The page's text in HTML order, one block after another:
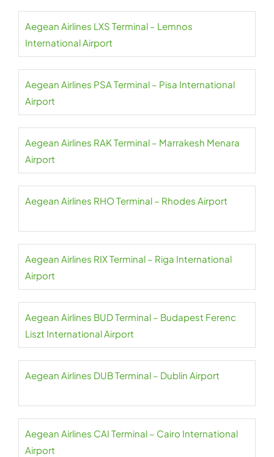
Aegean Airlines LXS Terminal – Lemnos
International Airport
Aegean Airlines PSA Terminal – Pisa International
Airport
Aegean Airlines RAK Terminal – Marrakesh Menara
Airport
Aegean Airlines RHO Terminal – Rhodes Airport
Aegean Airlines RIX Terminal – Riga International
Airport
Aegean Airlines BUD Terminal – Budapest Ferenc
Liszt International Airport
Aegean Airlines DUB Terminal – Dublin Airport
Aegean Airlines CAI Terminal – Cairo International
Airport